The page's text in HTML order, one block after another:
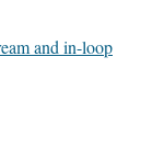
and in-loop